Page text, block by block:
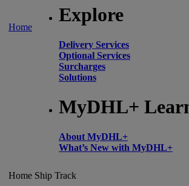
Home
Explore
Delivery Services
Optional Services
Surcharges
Solutions
MyDHL+
About MyDHL+
What’s New with MyDHL+
Home Ship Track